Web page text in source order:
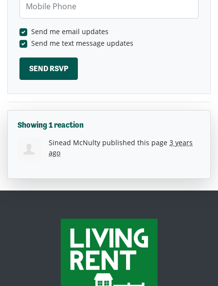
Send me email updates
Send me text message updates
Showing 1 reaction
Sinead McNulty published this page 3 years
ago